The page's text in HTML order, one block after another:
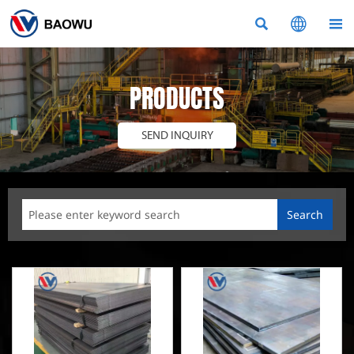
  
PRODUCTS
SEND INQUIRY
Search